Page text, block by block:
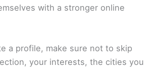
with a stronger online
a profile, make sure not to skip
your interests, the cities you